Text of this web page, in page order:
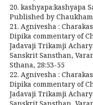
20. kashyapa:kashyapa
Published by
21. Agnivesha :
Dipika commentary of
Jadavaji Trikamji
Sanskrit Sansthan,
Sthana, 28:53-55
22. Agnivesha :
Dipika commentary of
Jadavaji Trikamji